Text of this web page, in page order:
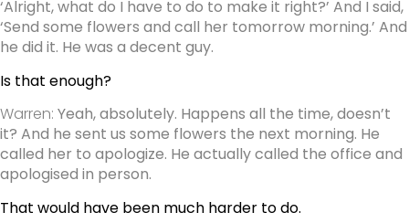
‘Alright, what do I have to do to make it right?’ And I said,
‘Send some flowers and call her tomorrow morning.’ And
he did it. He was a decent guy.
Is that enough?
Warren: Yeah, absolutely. Happens all the time, doesn’t
it? And he sent us some flowers the next morning. He
called her to apologize. He actually called the office and
apologised in person.
That would have been much harder to do.